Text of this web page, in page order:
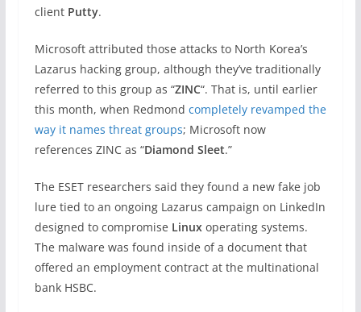
client Putty.
Microsoft attributed those attacks to North Korea’s
Lazarus hacking group, although they’ve traditionally
referred to this group as “ZINC“. That is, until earlier
this month, when Redmond completely revamped the
way it names threat groups; Microsoft now
references ZINC as “Diamond Sleet.”
The ESET researchers said they found a new fake job
lure tied to an ongoing Lazarus campaign on LinkedIn
designed to compromise Linuxoperating systems.
The malware was found inside of a document that
offered an employment contract at the multinational
bank HSBC.